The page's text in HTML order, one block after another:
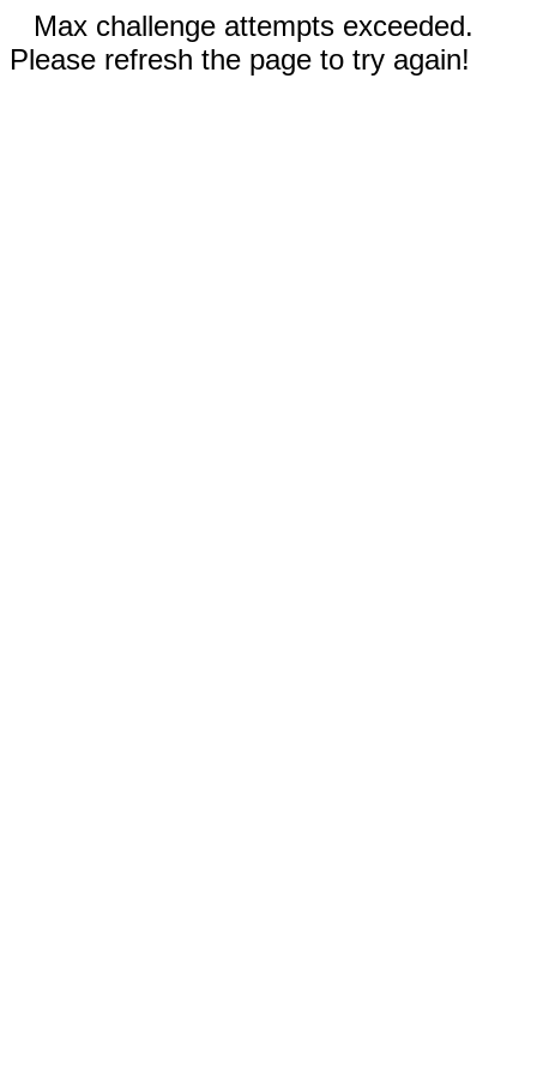
Max challenge attempts exceeded.
Please refresh the page to try again!